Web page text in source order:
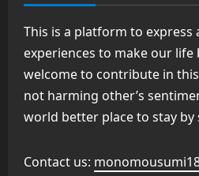
This is a platform to express
experiences to make our life
welcome to contribute in
not harming other’s
world better place to stay by
Contact us: